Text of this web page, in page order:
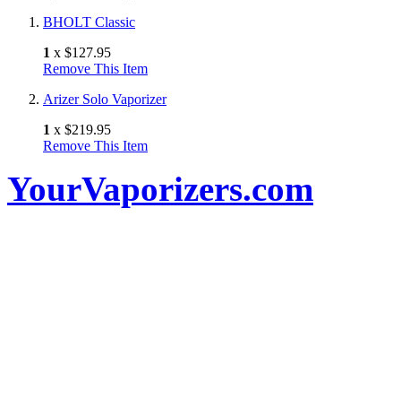
BHOLT Classic
1 x $127.95
Remove This Item
Arizer Solo Vaporizer
1 x $219.95
Remove This Item
YourVaporizers.com